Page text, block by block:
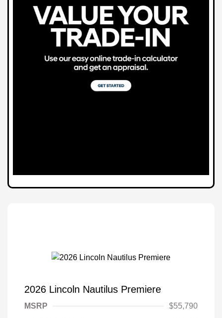
2026 Lincoln Nautilus Premiere
MSRP
$55,790